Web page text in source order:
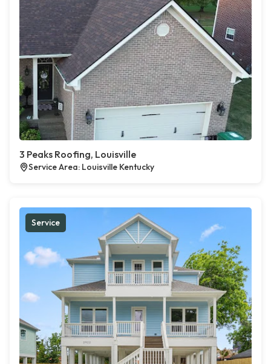
3 Peaks Roofing, Louisville
Service Area: Louisville Kentucky
Service